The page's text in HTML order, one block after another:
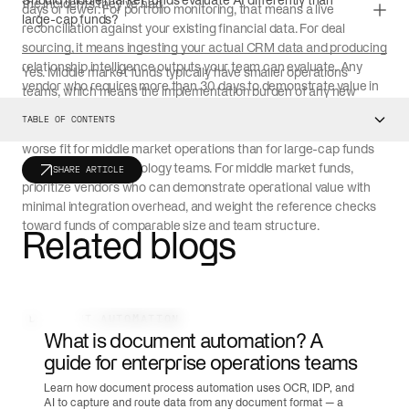
TABLE OF CONTENTS
SHARE ARTICLE
the incidents they've had.
days or fewer. For portfolio monitoring, that means a live
reconciliation against your existing financial data. For deal
sourcing, it means ingesting your actual CRM data and producing
relationship intelligence outputs your team can evaluate. Any
vendor who requires more than 30 days to demonstrate value in
timeline than their pitch deck suggests.
large-cap funds?
Yes. Middle market funds typically have smaller operations
teams, which means the implementation burden of any new
worse fit for middle market operations than for large-cap funds
with dedicated technology teams. For middle market funds,
prioritize vendors who can demonstrate operational value with
minimal integration overhead, and weight the reference checks
toward funds of comparable size and team structure.
Related blogs
What is document automation? A
guide for enterprise operations teams
Learn how document process automation uses OCR, IDP, and
AI to capture and route data from any document format — a